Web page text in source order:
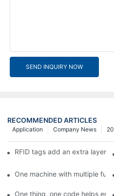
SEND INQUIRY NOW
RECOMMENDED ARTICLES
Company News
Application
RFID tags add an extra layer
One machine with multiple
One thing, one code helps